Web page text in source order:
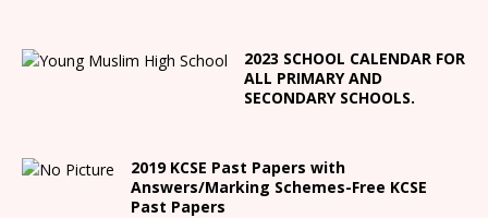
2023 SCHOOL CALENDAR FOR
ALL PRIMARY AND
SECONDARY SCHOOLS.
2019 KCSE Past Papers with
Answers/Marking Schemes-Free KCSE
Past Papers